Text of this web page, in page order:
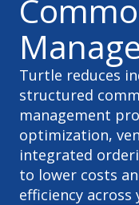
Turtle reduces
structured
management
optimization,
integrated
to lower costs
efficiency